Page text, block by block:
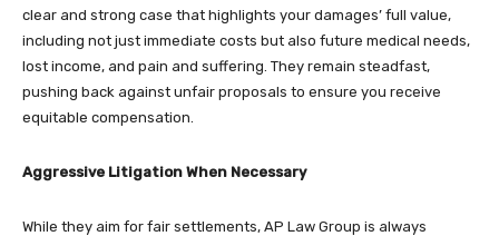
clear and strong case that highlights your damages’ full value,
including not just immediate costs but also future medical needs,
lost income, and pain and suffering. They remain steadfast,
pushing back against unfair proposals to ensure you receive
equitable compensation.
Aggressive Litigation When Necessary
While they aim for fair settlements, AP Law Group is always